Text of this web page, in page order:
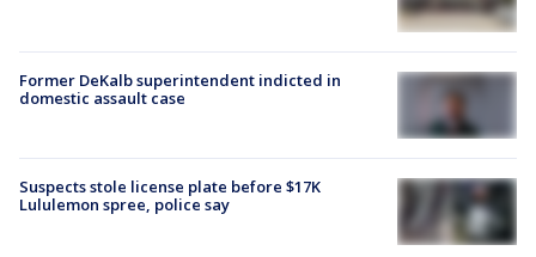
Former DeKalb superintendent indicted in
domestic assault case
Suspects stole license plate before $17K
Lululemon spree, police say